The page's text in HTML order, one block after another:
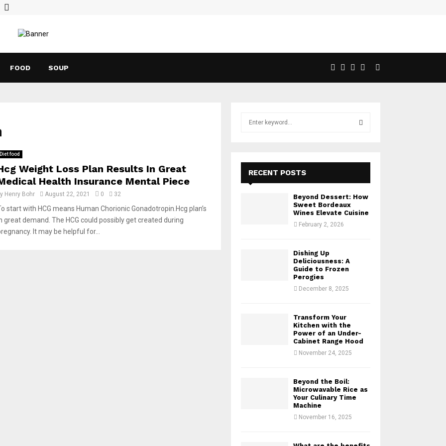
FOOD SOUP
Diet food
Weight Loss Plan Results In Great
Health Insurance Mental Piece
Henry Bohr August 22, 2021 0 32
start with HCG means Human Chorionic Gonadotropin.Hcg plan’s
great demand. The HCG could possibly get created during
It may be helpful for...
E
A
RECENT POSTS
Beyond Dessert: How
Sweet Bordeaux
Wines Elevate Cuisine
February 2, 2026
Dishing Up
Deliciousness: A
Guide to Frozen
Perogies
December 8, 2025
Transform Your
Kitchen with the
Power of an Under-
Cabinet Range Hood
November 24, 2025
Beyond the Boil:
Microwavable Rice as
Your Culinary Time
Machine
November 16, 2025